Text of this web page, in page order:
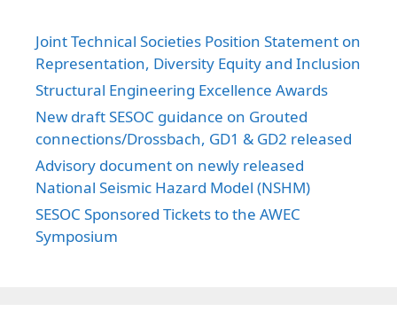
Joint Technical Societies Position Statement on
Representation, Diversity Equity and Inclusion
Structural Engineering Excellence Awards
New draft SESOC guidance on Grouted
connections/Drossbach, GD1 & GD2 released
Advisory document on newly released
National Seismic Hazard Model (NSHM)
SESOC Sponsored Tickets to the AWEC
Symposium